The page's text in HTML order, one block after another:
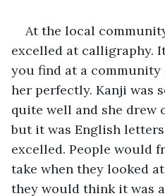
At the local
excelled at calligraphy.
you find at a
her perfectly. Kanji was
quite well and she drew
but it was English
excelled. People would
take when they looked
they would think it was